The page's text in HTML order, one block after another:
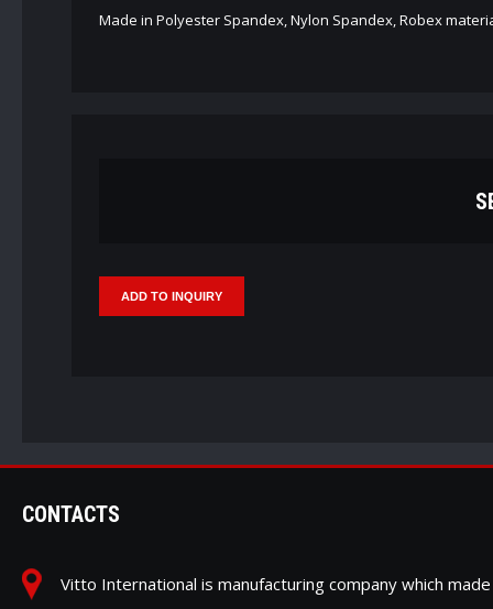
Made in Polyester Spandex, Nylon Spandex, Robex
CONTACTS
Vitto International is manufacturing company which